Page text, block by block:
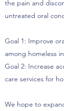
the pain and
untreated oral
Goal 1: Improve
among homeless
Goal 2: Increase
care services for
We hope to